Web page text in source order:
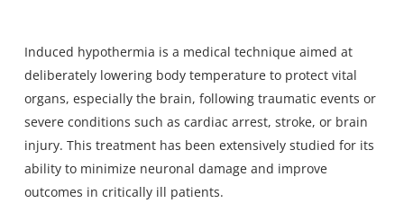
Induced hypothermia is a medical technique aimed at
deliberately lowering body temperature to protect vital
organs, especially the brain, following traumatic events or
severe conditions such as cardiac arrest, stroke, or brain
injury. This treatment has been extensively studied for its
ability to minimize neuronal damage and improve
outcomes in critically ill patients.